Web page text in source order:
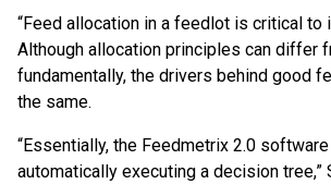
“Feed allocation in a feedlot is critical to
Although allocation principles can differ
fundamentally, the drivers behind good
the same.
“Essentially, the Feedmetrix 2.0
automatically executing a decision tree,”